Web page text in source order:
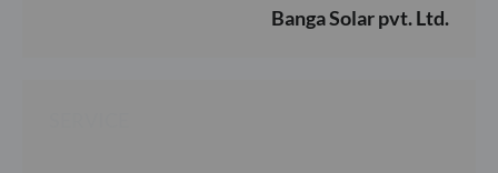
Banga Solar pvt. Ltd.